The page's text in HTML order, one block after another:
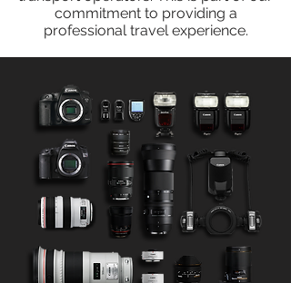
commitment to providing a
professional travel experience.